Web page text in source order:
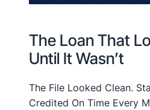
The Loan That
Until It Wasn’t
The File Looked Clean.
Credited On Time Every